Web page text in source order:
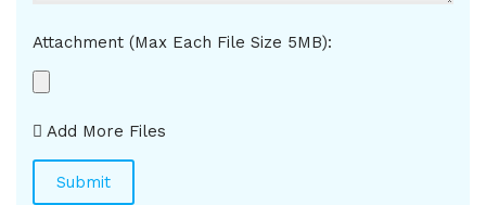
Attachment (Max Each File Size 5MB):
Add More Files